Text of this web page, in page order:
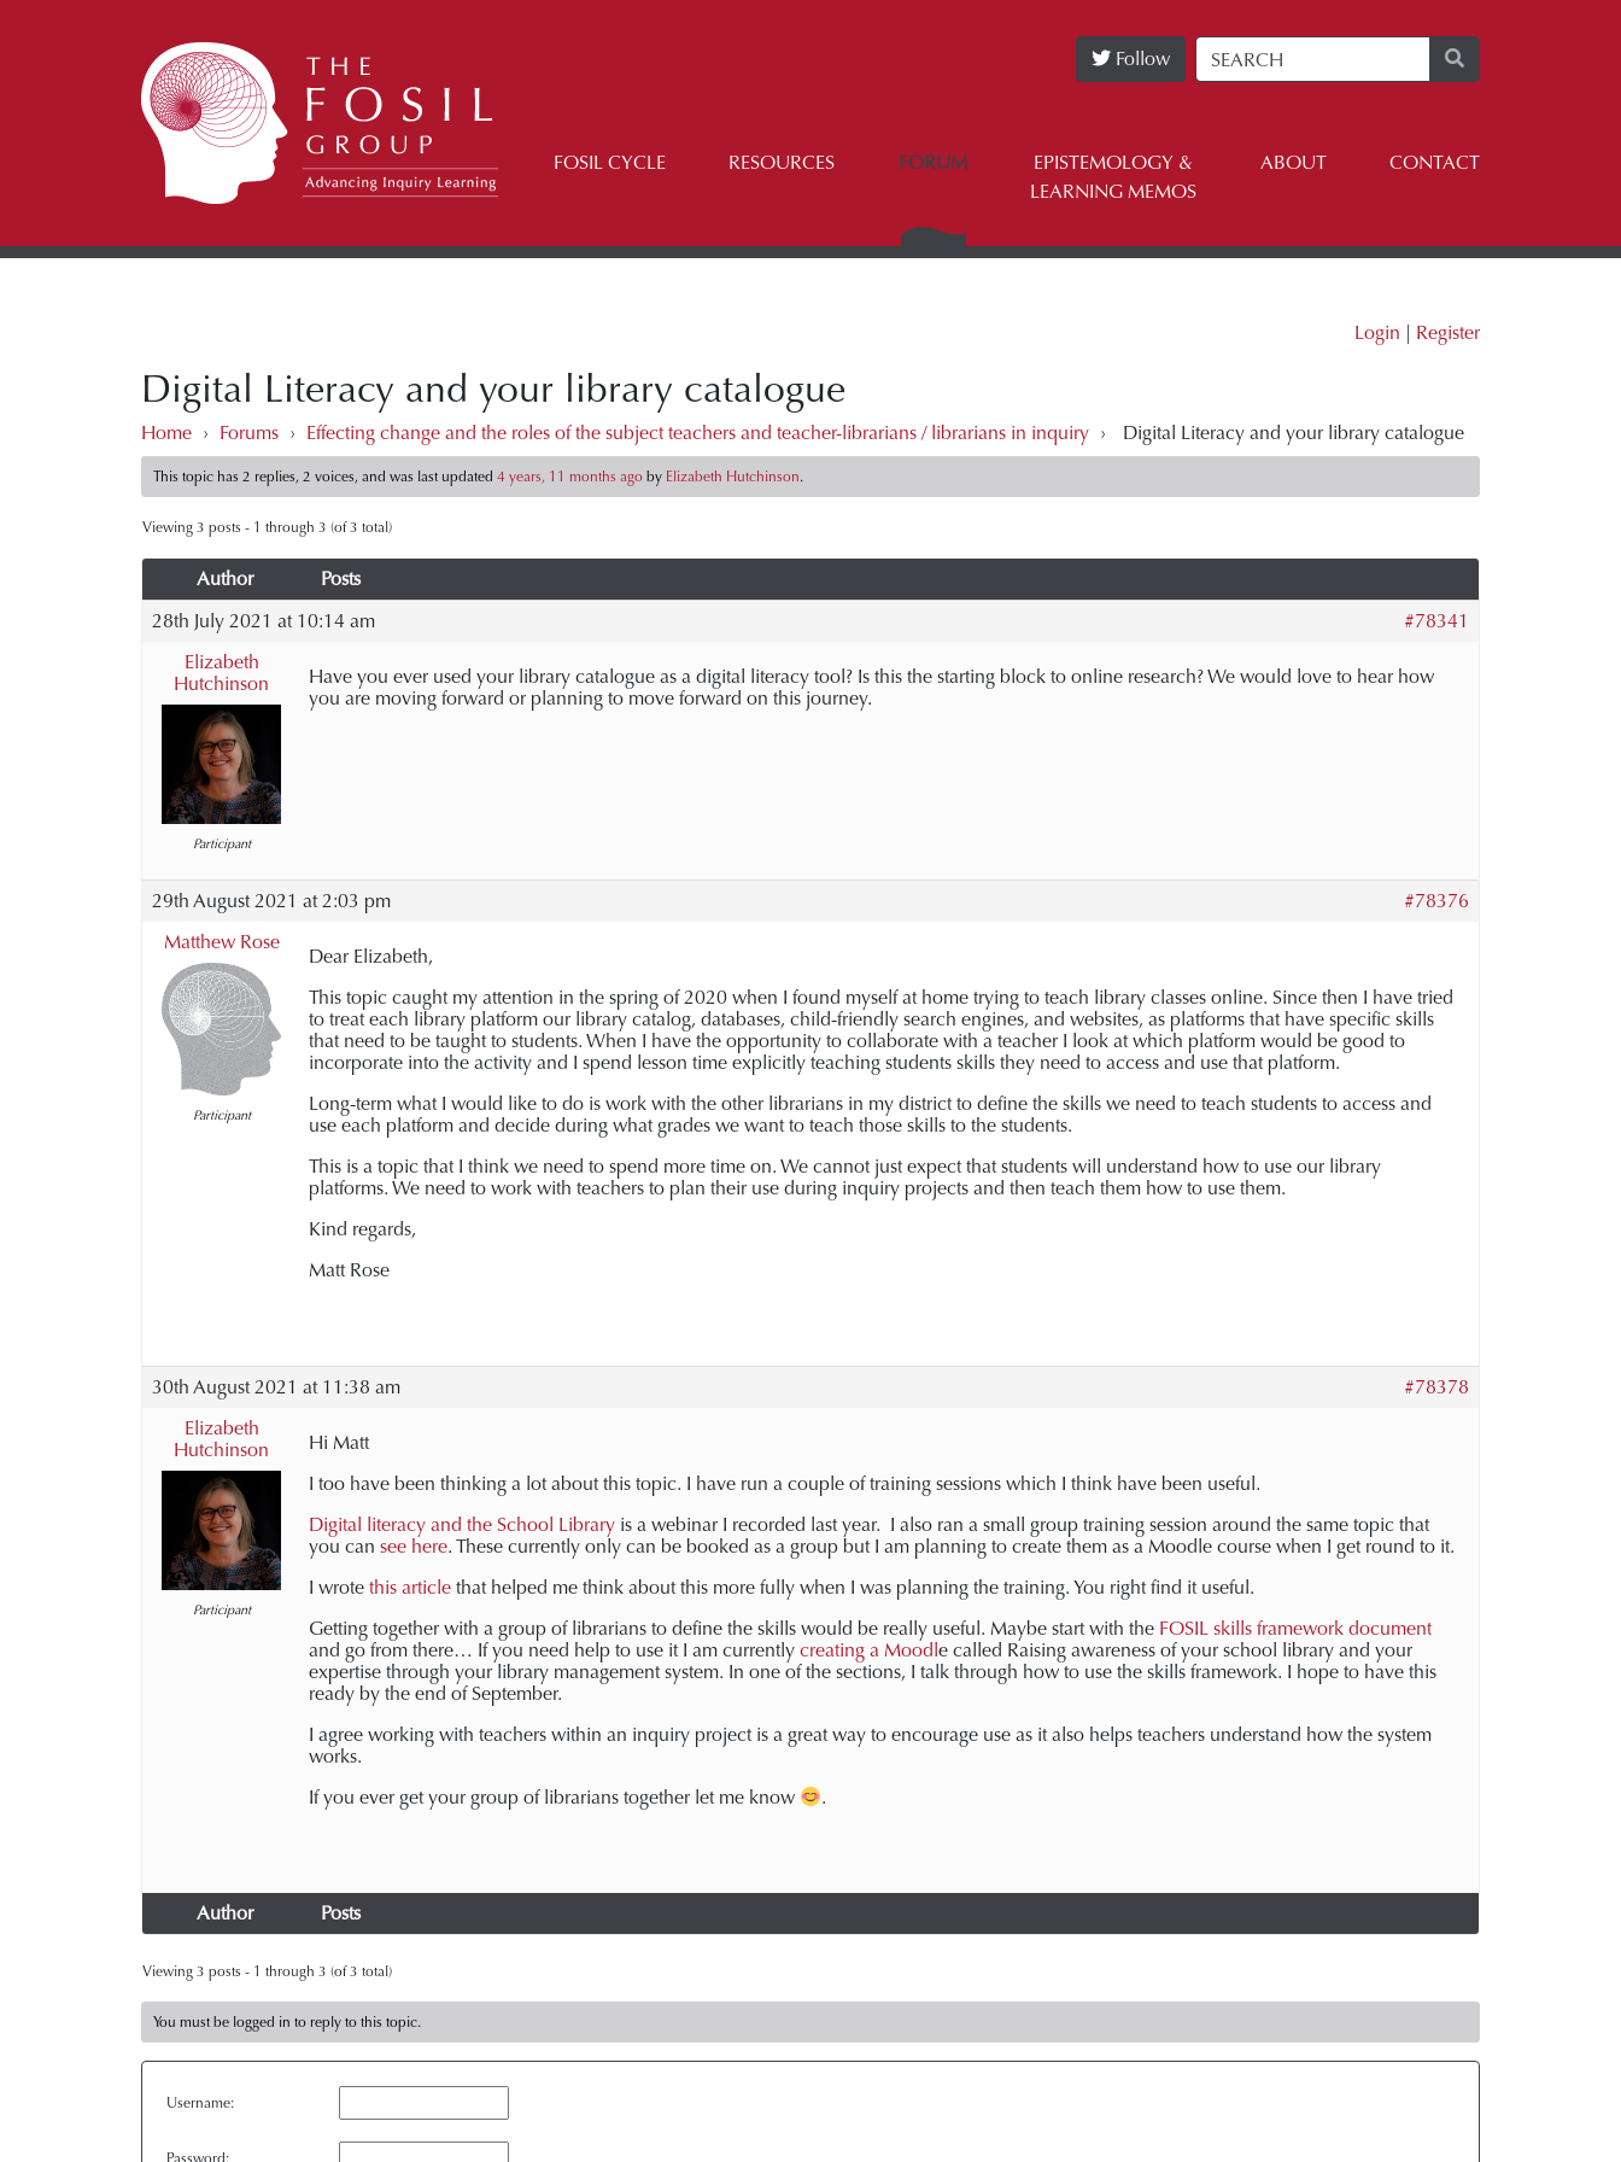
Follow
FOSIL CYCLE RESOURCES FORUM
EPISTEMOLOGY &
LEARNING MEMOS
ABOUT CONTACT
Login | Register
Digital Literacy and your library catalogue
Home › Forums › Effecting change and the roles of the subject teachers and teacher-librarians / librarians in inquiry › Digital Literacy and your library catalogue
This topic has 2 replies, 2 voices, and was last updated4 years, 11 months ago by Elizabeth Hutchinson.
Viewing 3 posts - 1 through 3 (of 3 total)
Author
Posts
28th July 2021 at 10:14 am
#78341
Elizabeth
Hutchinson
Participant
Have you ever used your library catalogue as a digital literacy tool? Is this the starting block to online research? We would love to hear how
you are moving forward or planning to move forward on this journey.
29th August 2021 at 2:03 pm
#78376
Matthew Rose
Participant
Dear Elizabeth,
This topic caught my attention in the spring of 2020 when I found myself at home trying to teach library classes online. Since then I have tried
to treat each library platform our library catalog, databases, child-friendly search engines, and websites, as platforms that have specific skills
that need to be taught to students. When I have the opportunity to collaborate with a teacher I look at which platform would be good to
incorporate into the activity and I spend lesson time explicitly teaching students skills they need to access and use that platform.
Long-term what I would like to do is work with the other librarians in my district to define the skills we need to teach students to access and
use each platform and decide during what grades we want to teach those skills to the students.
This is a topic that I think we need to spend more time on. We cannot just expect that students will understand how to use our library
platforms. We need to work with teachers to plan their use during inquiry projects and then teach them how to use them.
Kind regards,
Matt Rose
30th August 2021 at 11:38 am
#78378
Elizabeth
Hutchinson
Participant
Hi Matt
I too have been thinking a lot about this topic. I have run a couple of training sessions which I think have been useful.
Digital literacy and the School Library is a webinar I recorded last year. I also ran a small group training session around the same topic that
you can see here. These currently only can be booked as a group but I am planning to create them as a Moodle course when I get round to it.
I wrote this article that helped me think about this more fully when I was planning the training. You right find it useful.
Getting together with a group of librarians to define the skills would be really useful. Maybe start with the FOSIL skills framework document
and go from there… If you need help to use it I am currently creating a Moodle called Raising awareness of your school library and your
expertise through your library management system. In one of the sections, I talk through how to use the skills framework. I hope to have this
ready by the end of September.
I agree working with teachers within an inquiry project is a great way to encourage use as it also helps teachers understand how the system
works.
If you ever get your group of librarians together let me know
.
Author Posts
Viewing 3 posts - 1 through 3 (of 3 total)
You must be logged in to reply to this topic.
Username: